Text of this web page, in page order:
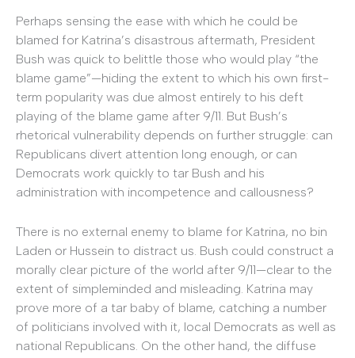
Perhaps sensing the ease with which he could be
blamed for Katrina’s disastrous aftermath, President
Bush was quick to belittle those who would play “the
blame game”—hiding the extent to which his own first-
term popularity was due almost entirely to his deft
playing of the blame game after 9/11. But Bush’s
rhetorical vulnerability depends on further struggle: can
Republicans divert attention long enough, or can
Democrats work quickly to tar Bush and his
administration with incompetence and callousness?
There is no external enemy to blame for Katrina, no bin
Laden or Hussein to distract us. Bush could construct a
morally clear picture of the world after 9/11—clear to the
extent of simpleminded and misleading. Katrina may
prove more of a tar baby of blame, catching a number
of politicians involved with it, local Democrats as well as
national Republicans. On the other hand, the diffuse